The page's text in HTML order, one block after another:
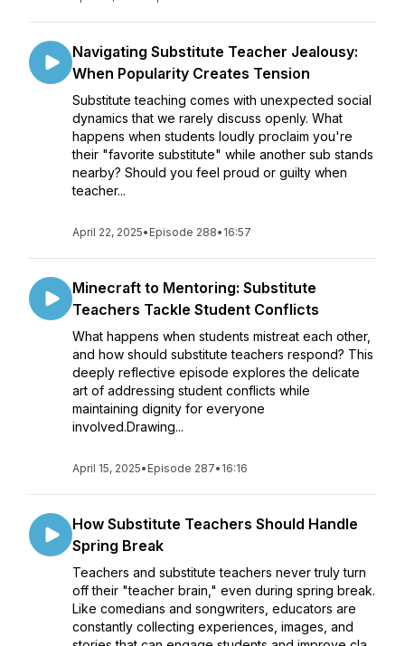
Navigating Substitute Teacher Jealousy:
When Popularity Creates Tension
Substitute teaching comes with unexpected social
dynamics that we rarely discuss openly. What
happens when students loudly proclaim you're
their "favorite substitute" while another sub stands
nearby? Should you feel proud or guilty when
teacher...
April 22, 2025• Episode 288• 16:57
Minecraft to Mentoring: Substitute
Teachers Tackle Student Conflicts
What happens when students mistreat each other,
and how should substitute teachers respond? This
deeply reflective episode explores the delicate
art of addressing student conflicts while
maintaining dignity for everyone
involved.Drawing...
April 15, 2025• Episode 287• 16:16
How Substitute Teachers Should Handle
Spring Break
Teachers and substitute teachers never truly turn
off their "teacher brain," even during spring break.
Like comedians and songwriters, educators are
constantly collecting experiences, images, and